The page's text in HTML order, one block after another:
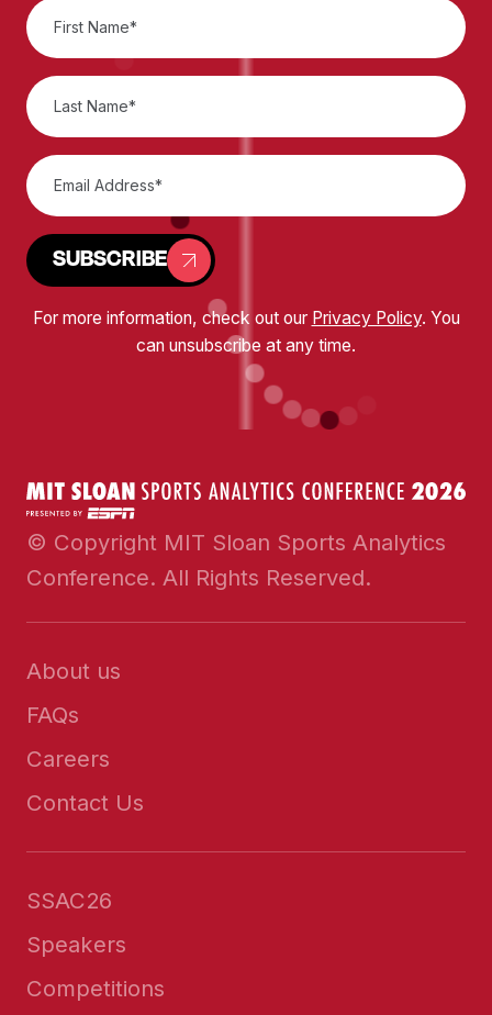
SUBSCRIBE
For more information, check out our Privacy Policy. You
can unsubscribe at any time.
© Copyright MIT Sloan Sports Analytics
Conference. All Rights Reserved.
About us
FAQs
Careers
Contact Us
SSAC26
Speakers
Competitions